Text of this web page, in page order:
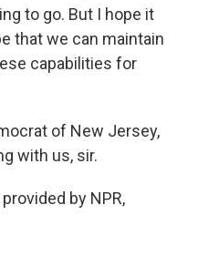
to go. But I hope it
that we can maintain
capabilities for
of New Jersey,
with us, sir.
by NPR,